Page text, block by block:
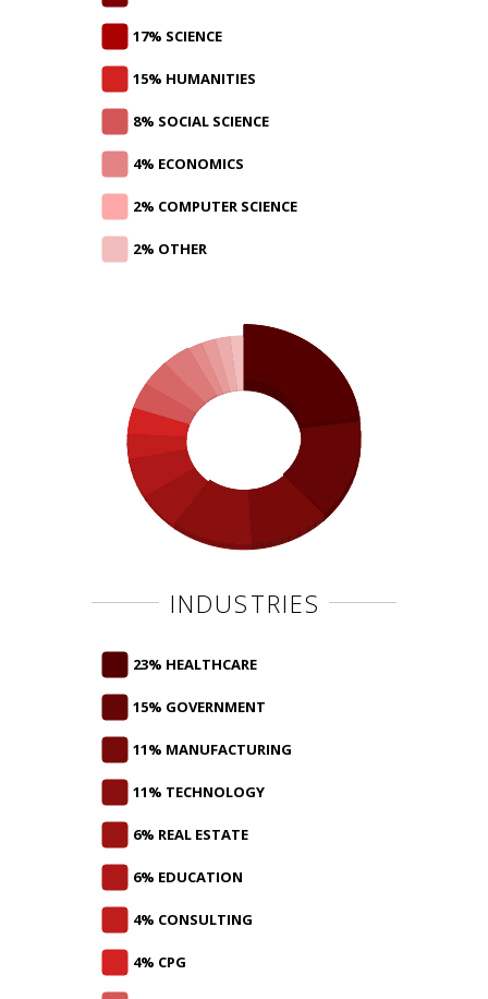
17% SCIENCE
15% HUMANITIES
8% SOCIAL SCIENCE
4% ECONOMICS
2% COMPUTER SCIENCE
2% OTHER
INDUSTRIES
23% HEALTHCARE
15% GOVERNMENT
11% MANUFACTURING
11% TECHNOLOGY
6% REAL ESTATE
6% EDUCATION
4% CONSULTING
4% CPG